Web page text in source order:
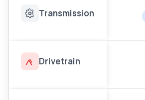
Transmission
Drivetrain